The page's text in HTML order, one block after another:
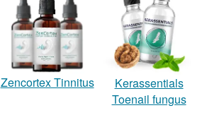
Zencortex Tinnitus
Kerassentials
Toenail fungus